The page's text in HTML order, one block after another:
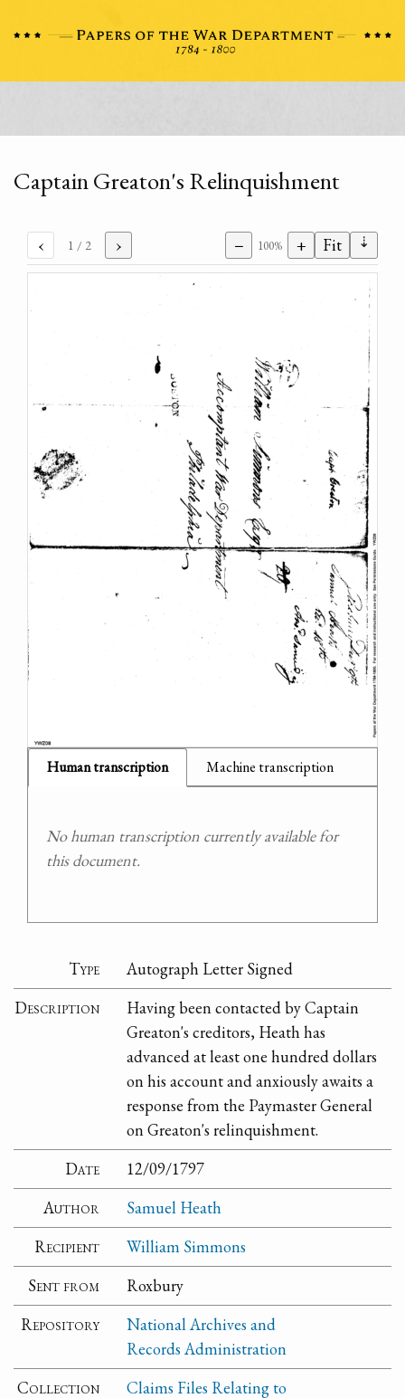
Captain Greaton's Relinquishment
‹ 1 / 2 › − 100% + Fit ⇣
Human transcription Machine transcription
No human transcription currently available for
this document.
Type
Autograph Letter Signed
Description
Having been contacted by Captain
Greaton's creditors, Heath has
advanced at least one hundred dollars
on his account and anxiously awaits a
response from the Paymaster General
on Greaton's relinquishment.
Date
12/09/1797
Author
Samuel Heath
Recipient
William Simmons
Sent from
Roxbury
Repository
National Archives and
Records Administration
Collection
Claims Files Relating to